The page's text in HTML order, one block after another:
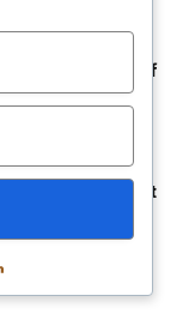
Review of
for Survival
Prosecutors Hit
Superseding
Trial